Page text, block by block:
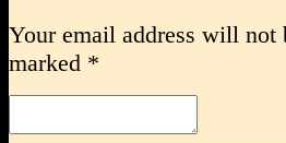
Your email address will not
marked *